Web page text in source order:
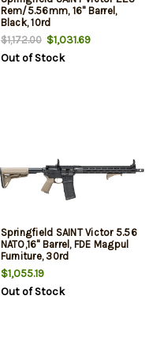
Rem/5.56mm, 16" Barrel,
Black, 10rd
$1,172.00$1,031.69
Out of Stock
Springfield SAINT Victor 5.56
NATO,16" Barrel, FDE Magpul
Furniture, 30rd
$1,055.19
Out of Stock